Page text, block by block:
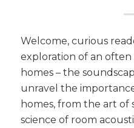
Welcome, curious
exploration of an
homes – the
unravel the
homes, from the art
science of room